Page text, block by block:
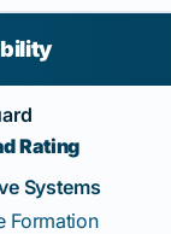
Rating
Systems
Formation